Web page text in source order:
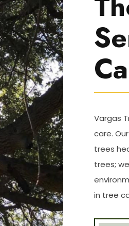
Vargas
care.
trees
trees;
in tree